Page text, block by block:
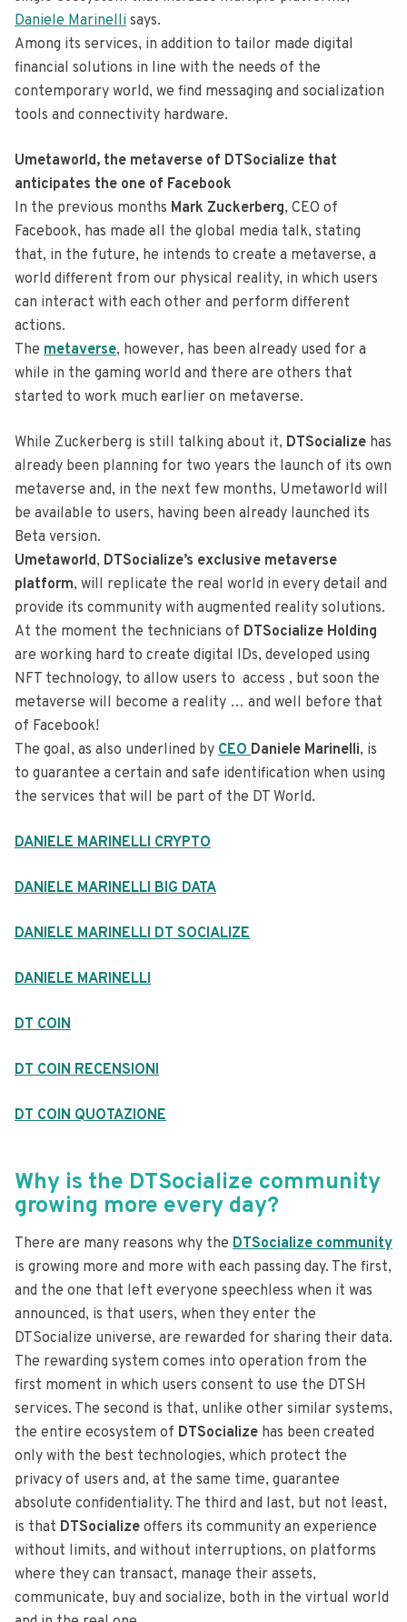
Daniele Marinelli says.
Among its services, in addition to tailor made digital
financial solutions in line with the needs of the
contemporary world, we find messaging and socialization
tools and connectivity hardware.
Umetaworld, the metaverse of DTSocialize that
anticipates the one of Facebook
In the previous months Mark Zuckerberg, CEO of
Facebook, has made all the global media talk, stating
that, in the future, he intends to create a metaverse, a
world different from our physical reality, in which users
can interact with each other and perform different
actions.
The metaverse, however, has been already used for a
while in the gaming world and there are others that
started to work much earlier on metaverse.
While Zuckerberg is still talking about it, DTSocialize has
already been planning for two years the launch of its own
metaverse and, in the next few months, Umetaworld will
be available to users, having been already launched its
Beta version.
Umetaworld, DTSocialize’s exclusive metaverse
platform, will replicate the real world in every detail and
provide its community with augmented reality solutions.
At the moment the technicians of DTSocialize Holding
are working hard to create digital IDs, developed using
NFT technology, to allow users to access , but soon the
metaverse will become a reality … and well before that
of Facebook!
The goal, as also underlined by CEODaniele Marinelli, is
to guarantee a certain and safe identification when using
the services that will be part of the DT World.
DANIELE MARINELLI CRYPTO
DANIELE MARINELLI BIG DATA
DANIELE MARINELLI DT SOCIALIZE
DANIELE MARINELLI
DT COIN
DT COIN RECENSIONI
DT COIN QUOTAZIONE
Why is the DTSocialize community
growing more every day?
There are many reasons why the DTSocialize community
is growing more and more with each passing day. The first,
and the one that left everyone speechless when it was
announced, is that users, when they enter the
DTSocialize universe, are rewarded for sharing their data.
The rewarding system comes into operation from the
first moment in which users consent to use the DTSH
services. The second is that, unlike other similar systems,
the entire ecosystem of DTSocialize has been created
only with the best technologies, which protect the
privacy of users and, at the same time, guarantee
absolute confidentiality. The third and last, but not least,
is that DTSocialize offers its community an experience
without limits, and without interruptions, on platforms
where they can transact, manage their assets,
communicate, buy and socialize, both in the virtual world